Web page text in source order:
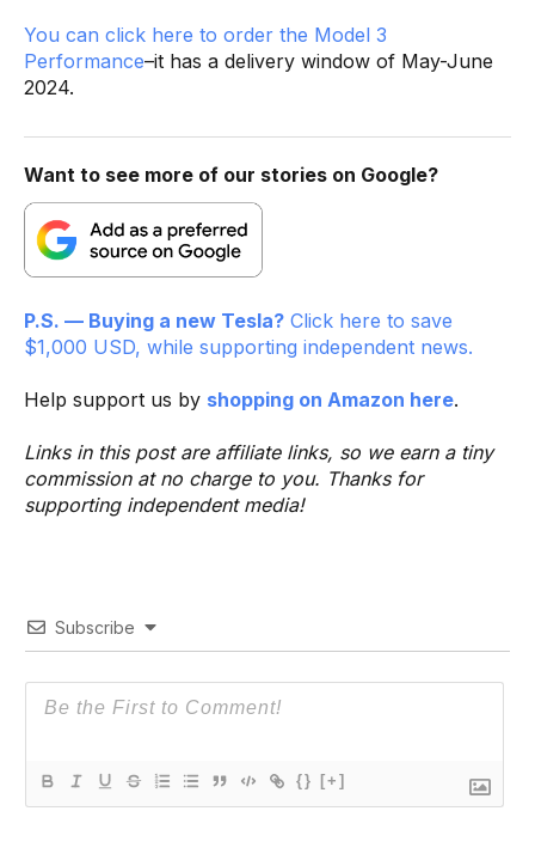
You can click here to order the Model 3
Performance–it has a delivery window of May-June
2024.
Want to see more of our stories on Google?
P.S. — Buying a new Tesla? Click here to save
$1,000 USD, while supporting independent news.
Help support us by shopping on Amazon here.
Links in this post are affiliate links, so we earn a tiny
commission at no charge to you. Thanks for
supporting independent media!
Subscribe
{} [+]